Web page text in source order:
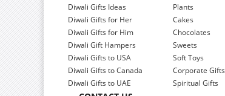
Diwali Gifts Ideas
Diwali Gifts for Her
Diwali Gifts for Him
Diwali Gift Hampers
Diwali Gifts to USA
Diwali Gifts to Canada
Diwali Gifts to UAE
Plants
Cakes
Chocolates
Sweets
Soft Toys
Corporate Gifts
Spiritual Gifts